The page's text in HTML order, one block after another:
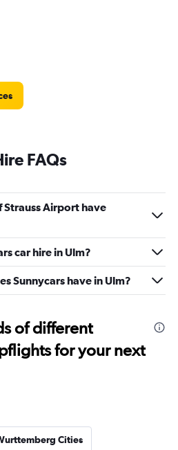
FAQs
Strauss Airport have
car hire in Ulm?
Sunnycars have in Ulm?
of different
for your next
Cities